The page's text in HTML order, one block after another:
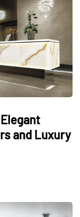
and Luxury